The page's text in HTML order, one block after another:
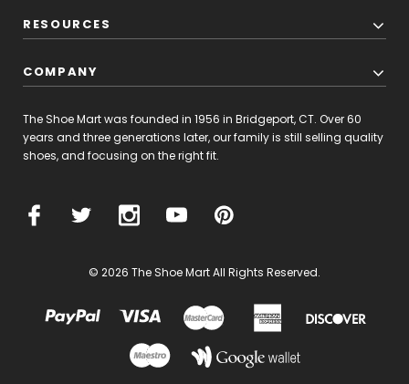
RESOURCES
COMPANY
The Shoe Mart was founded in 1956 in Bridgeport, CT. Over 60
years and three generations later, our family is still selling quality
shoes, and focusing on the right fit.
© 2026 The Shoe Mart All Rights Reserved.